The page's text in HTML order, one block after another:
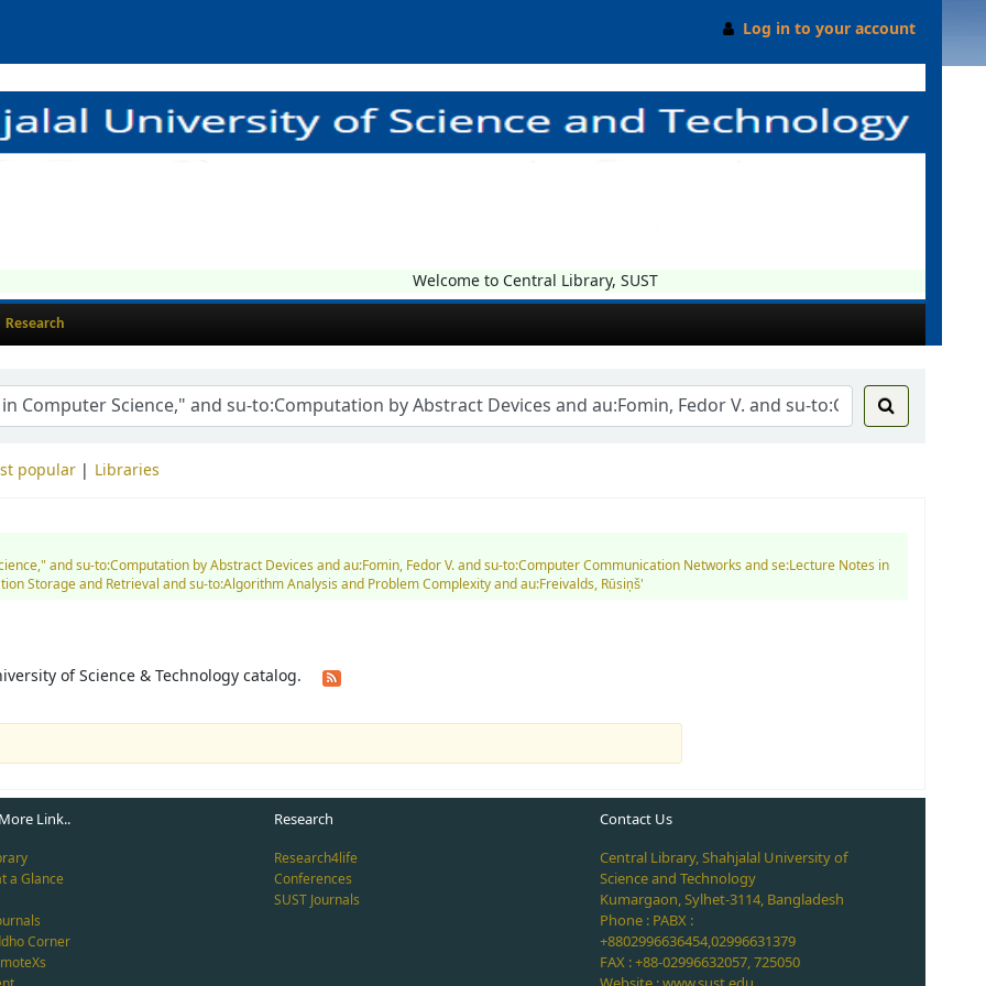
Log in to your account
Welcome to Central Library, SUST
Research
popular Libraries
and su-to:Computation by Abstract Devices and au:Fomin, Fedor V. and su-to:Computer Communication Networks and se:Lecture Notes in
Storage and Retrieval and su-to:Algorithm Analysis and Problem Complexity and au:Freivalds, Rūsiņš'
of Science & Technology catalog.
Link..
a Glance
Corner
Research
Research4life
Conferences
SUST Journals
Contact Us
Central Library, Shahjalal University of
Science and Technology
Kumargaon, Sylhet-3114, Bangladesh
Phone : PABX :
+8802996636454,02996631379
FAX : +88-02996632057, 725050